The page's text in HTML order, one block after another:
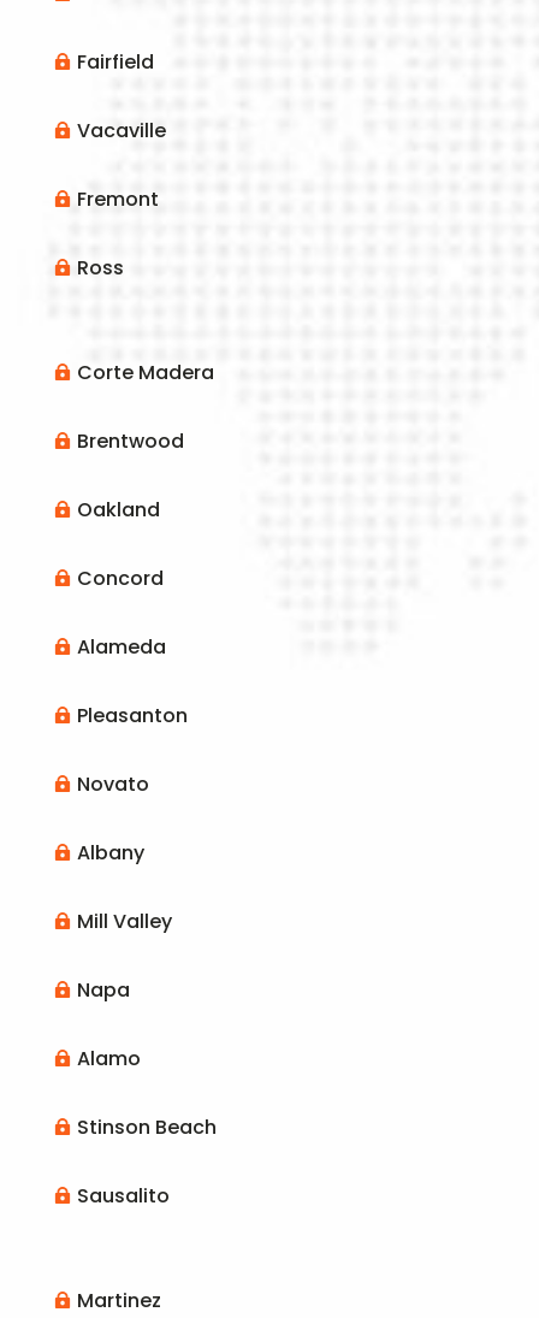
 Fairfield
 Vacaville
 Fremont
 Ross
 Corte Madera
 Brentwood
 Oakland
 Concord
 Alameda
 Pleasanton
 Novato
 Albany
 Mill Valley
 Napa
 Alamo
 Stinson Beach
 Sausalito
 Martinez